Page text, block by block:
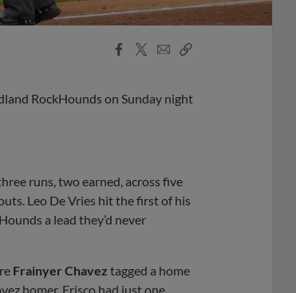
Facebook
X
EmailCopy
RockHounds on Sunday night
runs, two earned, across five
Leo De Vries hit the first of his
a lead they’d never
Frainyer Chavez tagged a home
homer, Frisco had just one